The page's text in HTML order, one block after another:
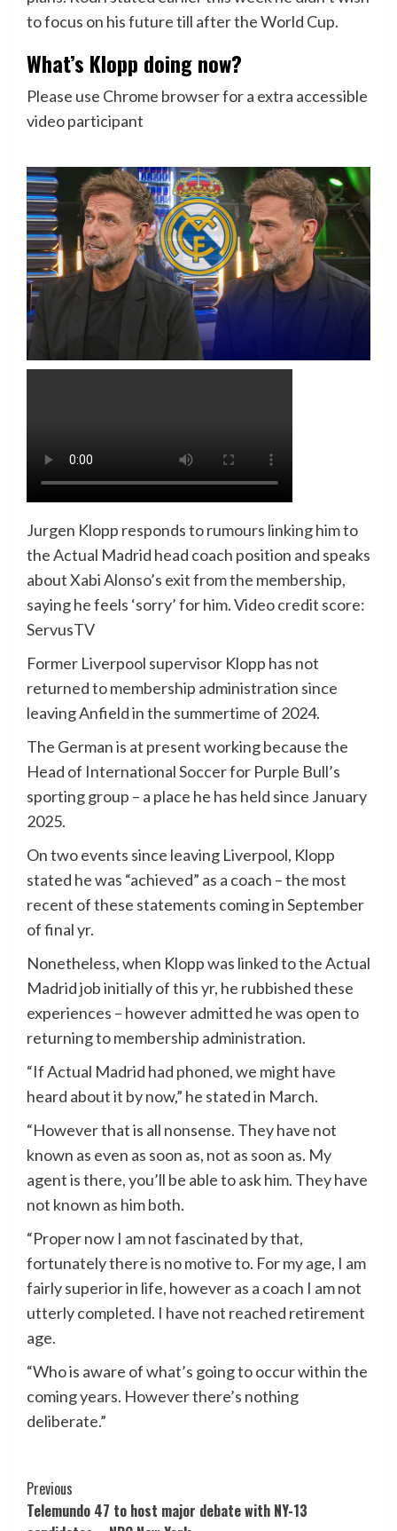
to focus on his future till after the World Cup.
What’s Klopp doing now?
Please use Chrome browser for a extra accessible
video participant
Jurgen Klopp responds to rumours linking him to
the Actual Madrid head coach position and speaks
about Xabi Alonso’s exit from the membership,
saying he feels ‘sorry’ for him. Video credit score:
ServusTV
Former Liverpool supervisor Klopp has not
returned to membership administration since
leaving Anfield in the summertime of 2024.
The German is at present working because the
Head of International Soccer for Purple Bull’s
sporting group – a place he has held since January
2025.
On two events since leaving Liverpool, Klopp
stated he was “achieved” as a coach – the most
recent of these statements coming in September
of final yr.
Nonetheless, when Klopp was linked to the Actual
Madrid job initially of this yr, he rubbished these
experiences – however admitted he was open to
returning to membership administration.
“If Actual Madrid had phoned, we might have
heard about it by now,” he stated in March.
“However that is all nonsense. They have not
known as even as soon as, not as soon as. My
agent is there, you’ll be able to ask him. They have
not known as him both.
“Proper now I am not fascinated by that,
fortunately there is no motive to. For my age, I am
fairly superior in life, however as a coach I am not
utterly completed. I have not reached retirement
age.
“Who is aware of what’s going to occur within the
coming years. However there’s nothing
deliberate.”
Post
Navigation
Previous
Telemundo 47 to host major debate with NY-13